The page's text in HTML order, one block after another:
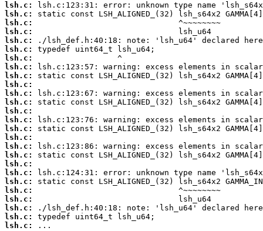
lsh.c:
lsh.c:
lsh.c:
lsh.c:
lsh.c:
lsh.c:
lsh.c:
lsh.c:
lsh.c:
lsh.c:
lsh.c:
lsh.c:
lsh.c:
lsh.c:
lsh.c:
lsh.c:
lsh.c:
lsh.c:
lsh.c:
lsh.c:
lsh.c:
lsh.c:
lsh.c:
lsh.c:
lsh.c:
lsh.c:
...